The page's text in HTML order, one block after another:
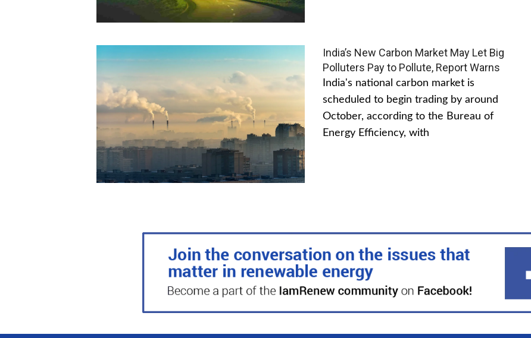
India’s New Carbon Market May Let Big
Polluters Pay to Pollute, Report Warns
India's national carbon market is
scheduled to begin trading by around
October, according to the Bureau of
Energy Efficiency, with